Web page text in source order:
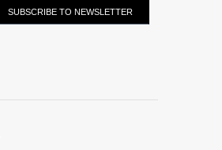
SUBSCRIBE TO NEWSLETTER